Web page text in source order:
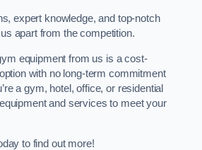
expert knowledge, and top-notch
apart from the competition.
equipment from us is a cost-
with no long-term commitment
a gym, hotel, office, or residential
and services to meet your
to find out more!